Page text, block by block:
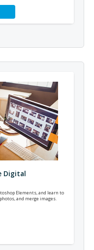
Digital
Elements, and learn to
and merge images.